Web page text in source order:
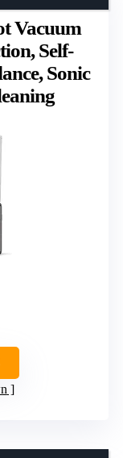
Vacuum
Self-
Sonic